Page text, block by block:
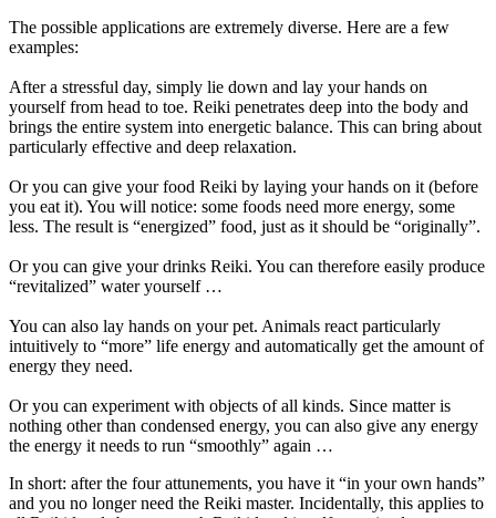
The possible applications are extremely diverse. Here are a few
examples:
After a stressful day, simply lie down and lay your hands on
yourself from head to toe. Reiki penetrates deep into the body and
brings the entire system into energetic balance. This can bring about
particularly effective and deep relaxation.
Or you can give your food Reiki by laying your hands on it (before
you eat it). You will notice: some foods need more energy, some
less. The result is “energized” food, just as it should be “originally”.
Or you can give your drinks Reiki. You can therefore easily produce
“revitalized” water yourself …
You can also lay hands on your pet. Animals react particularly
intuitively to “more” life energy and automatically get the amount of
energy they need.
Or you can experiment with objects of all kinds. Since matter is
nothing other than condensed energy, you can also give any energy
the energy it needs to run “smoothly” again …
In short: after the four attunements, you have it “in your own hands”
and you no longer need the Reiki master. Incidentally, this applies to